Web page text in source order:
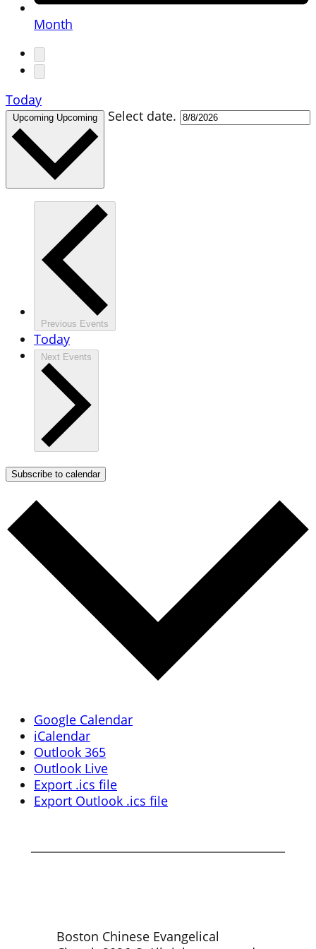
Month
Today
Upcoming Upcoming Select date.
Previous Events
Today
Next Events
Subscribe to calendar
Google Calendar
iCalendar
Outlook 365
Outlook Live
Export .ics file
Export Outlook .ics file
Boston Chinese Evangelical